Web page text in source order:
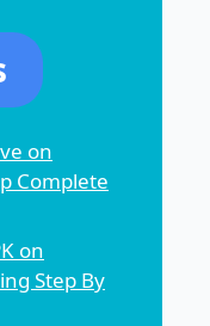
on
Complete
on
Step By